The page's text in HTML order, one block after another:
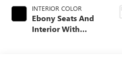
INTERIOR COLOR
Ebony Seats And
Interior With